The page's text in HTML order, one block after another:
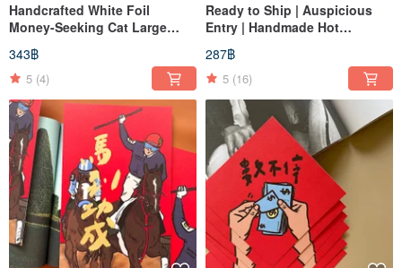
Handcrafted White Foil
Money-Seeking Cat Large
Spring Couplets
343฿
5 (4)
Ready to Ship | Auspicious
Entry | Handmade Hot
Stamped | Chunlian | Fu
Character
287฿
5 (16)